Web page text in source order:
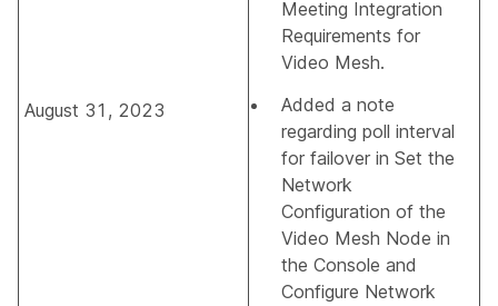
August 31, 2023
Meeting Integration
Requirements for
Video Mesh.
Added a note
regarding poll interval
for failover in Set the
Network
Configuration of the
Video Mesh Node in
the Console and
Configure Network